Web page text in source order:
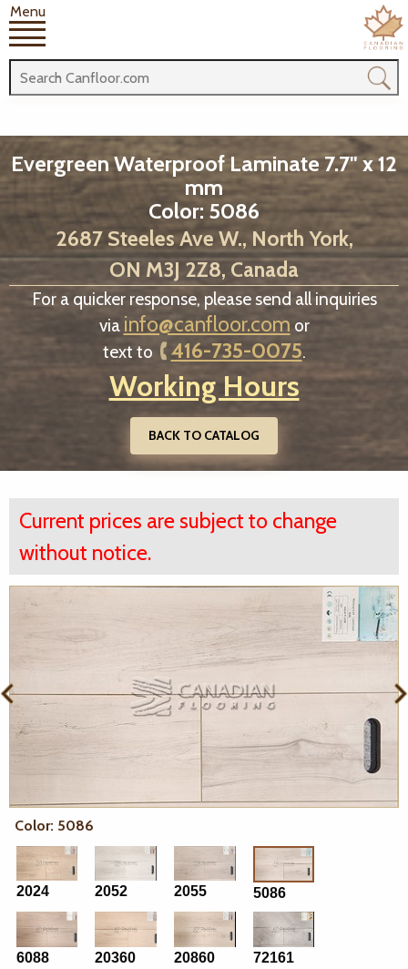
Menu
Evergreen Waterproof Laminate 7.7" x 12
mm
Color: 5086
2687 Steeles Ave W., North York,
ON M3J 2Z8, Canada
For a quicker response, please send all inquiries
via info@canfloor.com or
text to
416-735-0075.
Working Hours
BACK TO CATALOG
Current prices are subject to change
without notice.
Color: 5086
2024 2052 2055 5086
6088 20360 20860 72161